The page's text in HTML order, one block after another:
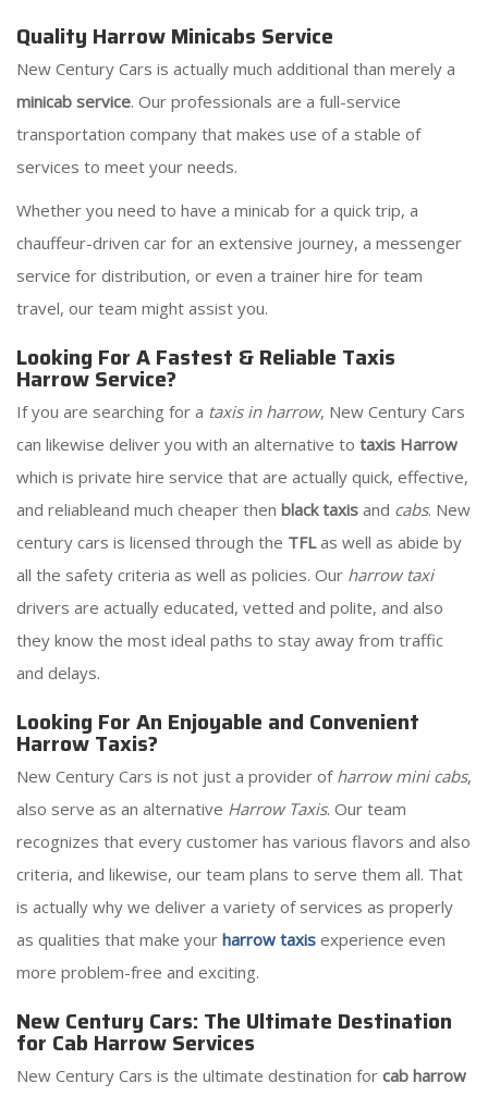
Quality Harrow Minicabs Service
New Century Cars is actually much additional than merely a
minicab service. Our professionals are a full-service
transportation company that makes use of a stable of
services to meet your needs.
Whether you need to have a minicab for a quick trip, a
chauffeur-driven car for an extensive journey, a messenger
service for distribution, or even a trainer hire for team
travel, our team might assist you.
Looking For A Fastest & Reliable Taxis
Harrow Service?
If you are searching for a taxis in harrow, New Century Cars
can likewise deliver you with an alternative to taxis Harrow
which is private hire service that are actually quick, effective,
and reliableand much cheaper then black taxis and cabs. New
century cars is licensed through the TFLas well as abide by
all the safety criteria as well as policies. Our harrow taxi
drivers are actually educated, vetted and polite, and also
they know the most ideal paths to stay away from traffic
and delays.
Looking For An Enjoyable and Convenient
Harrow Taxis?
New Century Cars is not just a provider of harrow mini cabs,
also serve as an alternative Harrow Taxis. Our team
recognizes that every customer has various flavors and also
criteria, and likewise, our team plans to serve them all. That
is actually why we deliver a variety of services as properly
as qualities that make your harrow taxis experience even
more problem-free and exciting.
New Century Cars: The Ultimate Destination
for Cab Harrow Services
New Century Cars is the ultimate destination for cab harrow